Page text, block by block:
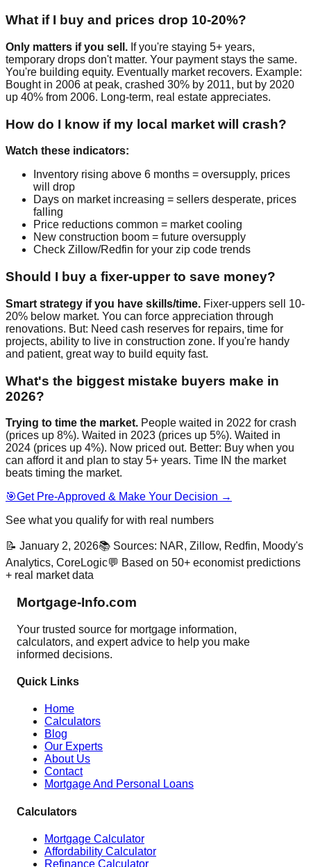
What if I buy and prices drop 10-20%?
Only matters if you sell. If you're staying 5+ years,
temporary drops don't matter. Your payment stays the same.
You're building equity. Eventually market recovers. Example:
Bought in 2006 at peak, crashed 30% by 2011, but by 2020
up 40% from 2006. Long-term, real estate appreciates.
How do I know if my local market will crash?
Watch these indicators:
Inventory rising above 6 months = oversupply, prices
will drop
Days on market increasing = sellers desperate, prices
falling
Price reductions common = market cooling
New construction boom = future oversupply
Check Zillow/Redfin for your zip code trends
Should I buy a fixer-upper to save money?
Smart strategy if you have skills/time. Fixer-uppers sell 10-
20% below market. You can force appreciation through
renovations. But: Need cash reserves for repairs, time for
projects, ability to live in construction zone. If you're handy
and patient, great way to build equity fast.
What's the biggest mistake buyers make in
2026?
Trying to time the market. People waited in 2022 for crash
(prices up 8%). Waited in 2023 (prices up 5%). Waited in
2024 (prices up 4%). Now priced out. Better: Buy when you
can afford it and plan to stay 5+ years. Time IN the market
beats timing the market.
🎯Get Pre-Approved & Make Your Decision →
See what you qualify for with real numbers
📝 January 2, 2026📚 Sources: NAR, Zillow, Redfin, Moody's
Analytics, CoreLogic💬 Based on 50+ economist predictions
+ real market data
Mortgage-Info.com
Your trusted source for mortgage information,
calculators, and expert advice to help you make
informed decisions.
Quick Links
Home
Calculators
Blog
Our Experts
About Us
Contact
Mortgage And Personal Loans
Calculators
Mortgage Calculator
Affordability Calculator
Refinance Calculator